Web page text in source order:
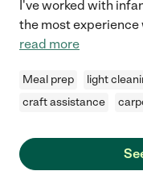
I've worked with
the most
read more
Meal prep light
craft assistance